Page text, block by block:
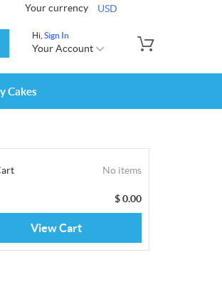
Your currency USD
Hi, Sign In
Your Account
Cakes
No items
$0.00
View Cart